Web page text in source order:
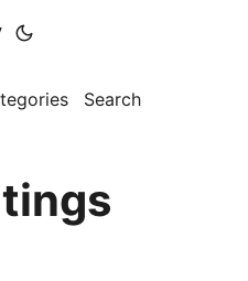
Search